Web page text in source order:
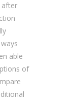
after
able
of